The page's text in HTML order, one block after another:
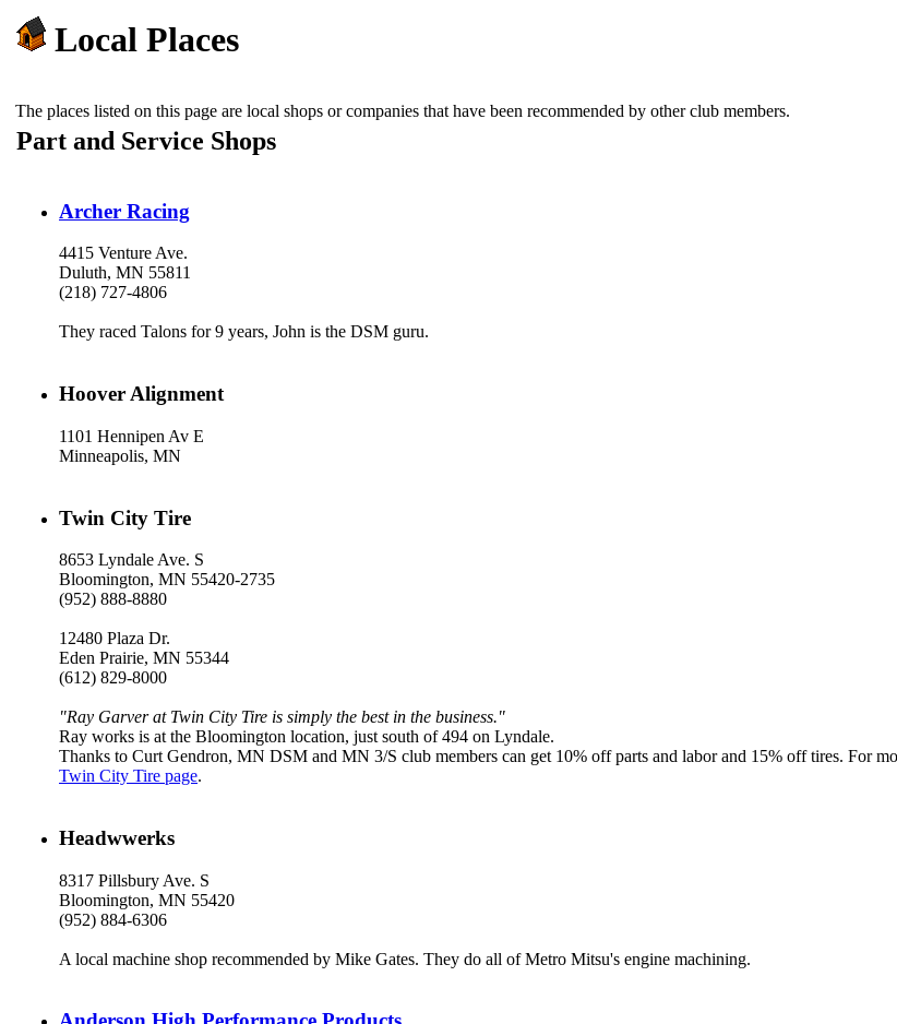
Local Places
The places listed on this page are local shops or companies that have been recommended by other club members.
Part and Service Shops
Archer Racing
4415 Venture Ave.
Duluth, MN 55811
(218) 727-4806
They raced Talons for 9 years, John is the DSM guru.
Hoover Alignment
1101 Hennipen Av E
Minneapolis, MN
Twin City Tire
8653 Lyndale Ave. S
Bloomington, MN 55420-2735
(952) 888-8880
12480 Plaza Dr.
Eden Prairie, MN 55344
(612) 829-8000
"Ray Garver at Twin City Tire is simply the best in the business."
Ray works is at the Bloomington location, just south of 494 on Lyndale.
Thanks to Curt Gendron, MN DSM and MN 3/S club members can get 10% off parts and labor and 15% off tires. For
Twin City Tire page.
Headwwerks
8317 Pillsbury Ave. S
Bloomington, MN 55420
(952) 884-6306
A local machine shop recommended by Mike Gates. They do all of Metro Mitsu's engine machining.